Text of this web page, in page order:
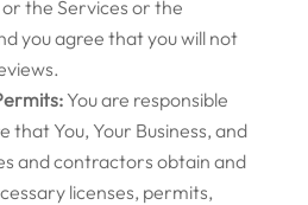
the Services or the
you agree that you will not
You are responsible
that You, Your Business, and
and contractors obtain and
licenses, permits,